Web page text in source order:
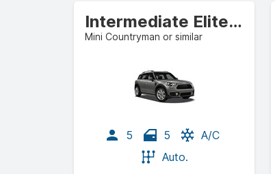
Intermediate Elite SUV
Mini Countryman or similar
5 5
A/C
Auto.